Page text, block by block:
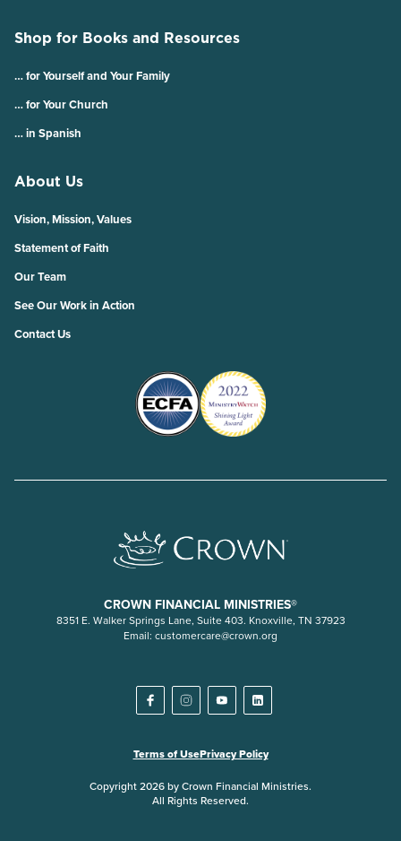
Shop for Books and Resources
… for Yourself and Your Family
… for Your Church
… in Spanish
About Us
Vision, Mission, Values
Statement of Faith
Our Team
See Our Work in Action
Contact Us
CROWN FINANCIAL MINISTRIES®
8351 E. Walker Springs Lane, Suite 403. Knoxville, TN 37923
Email: customercare@crown.org
Terms of UsePrivacy Policy
Copyright 2026 by Crown Financial Ministries.
All Rights Reserved.